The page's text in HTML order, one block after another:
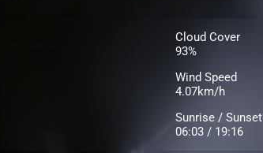
Cloud Cover
93%
Wind Speed
4.07km/h
Sunrise / Sunset
06:03 / 19:16